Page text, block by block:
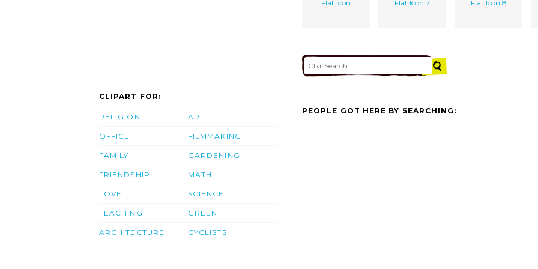
Flat Icon
Flat Icon 7
Flat Icon 8
CLIPART FOR:
RELIGION
OFFICE
FAMILY
FRIENDSHIP
LOVE
TEACHING
ARCHITECTURE
ART
FILMMAKING
GARDENING
MATH
SCIENCE
GREEN
CYCLISTS
PEOPLE GOT HERE BY SEARCHING: